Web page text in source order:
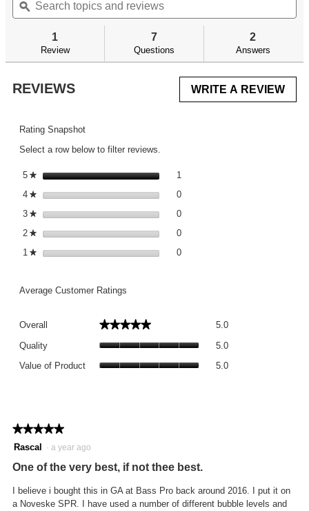
stars.
reviews
to
reviews.
topics
and
ϙ
1
Review
7
Questions
2
Answers
REVIEWS WRITE A REVIEW
This
Rating Snapshot
Select a row below to filter reviews.
5 ★stars 1
4 ★stars 0
3 ★stars 0
2 ★stars 0
1 ★stars 0
Average Customer Ratings
Overall ★★★★★
★★★★★ 5.0
Quality 5.0
Value of Product 5.0
★★★★★
★★★★★
5
of
stars.
Rascal · a year ago
One of the very best, if not thee best.
I believe i bought this in GA at Bass Pro back around 2016. I put it on
a Noveske SPR. I have used a number of different bubble levels and